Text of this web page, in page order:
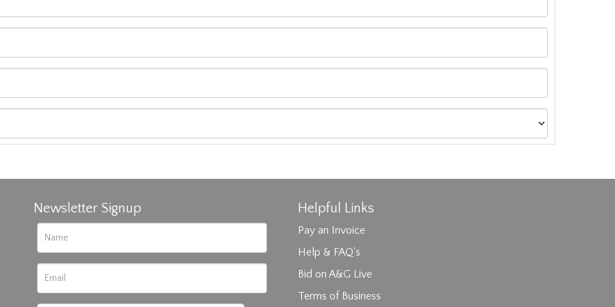
Newsletter Signup Helpful Links
Pay an Invoice
Help & FAQ's
Bid on A&G Live
Terms of Business